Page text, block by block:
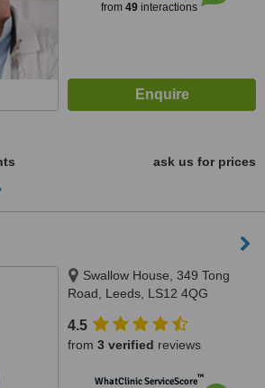
from 49interactions
ask us for prices
Swallow House, 349 Tong
Road, Leeds, LS12 4QG
4.5
from 3 verified reviews
WhatClinic ServiceScore™